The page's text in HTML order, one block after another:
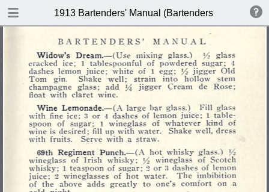
1913 Bartenders' Manual (Bartenders Association
DOWNLOAD
publication.pdf 60.1 MB
TABLE OF CONTENTS
Index of Recipes for Mixing Francy
Drinks